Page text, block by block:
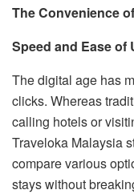
The Convenience
Speed and Ease of
The digital age has
clicks. Whereas
calling hotels or
Traveloka Malaysia
compare various
stays without